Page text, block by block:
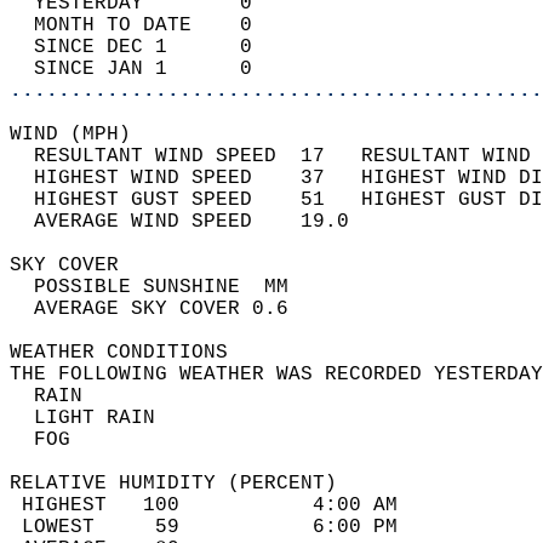
MONTH TO DATE    0
SINCE DEC 1      0
SINCE JAN 1      0
WIND
RESULTANT WIND SPEED  17
HIGHEST WIND SPEED    37   HIGHEST
HIGHEST GUST SPEED    51   HIGHEST
AVERAGE WIND
SKY
POSSIBLE
AVERAGE SKY
WEATHER
THE FOLLOWING WEATHER WAS
LIGHT
RELATIVE HUMIDITY (PERCENT)
HIGHEST   100
LOWEST     59